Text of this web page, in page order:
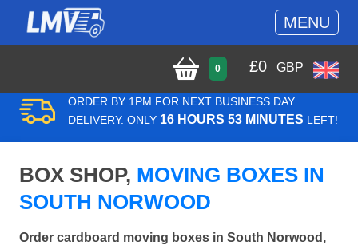
MENU
0 £0 GBP
ORDER BY 1PM FOR NEXT BUSINESS DAY
DELIVERY. ONLY 16 HOURS 53 MINUTES LEFT!
BOX SHOP, MOVING BOXES IN
SOUTH NORWOOD
Order cardboard moving boxes in South Norwood,